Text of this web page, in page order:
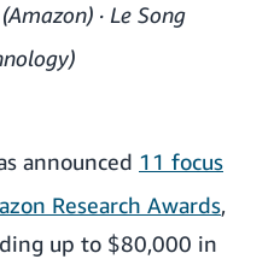
· Le Song
announced 11 focus
Research Awards,
up to $80,000 in